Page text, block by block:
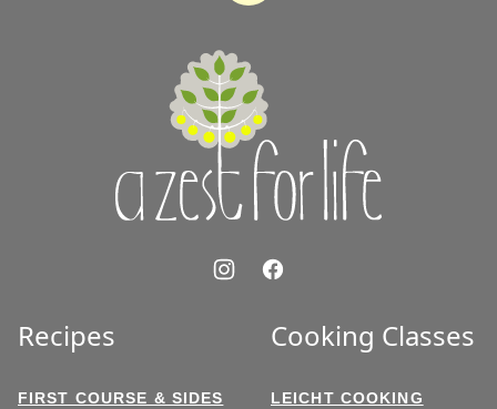
Recipes
FIRST COURSE & SIDES
Cooking Classes
LEICHT COOKING